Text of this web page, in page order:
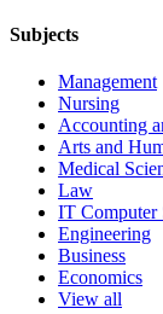
Subjects
Management
Nursing
Accounting
Arts and
Medical
Law
IT Computer
Engineering
Business
Economics
View all